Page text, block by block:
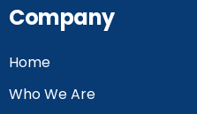
Company
Home
Who We Are